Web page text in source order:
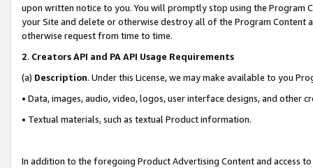
upon written notice to you. You will promptly stop using the Program
your Site and delete or otherwise destroy all of the Program Content
otherwise request from time to time.
2. Creators API and PA API Usage Requirements
(a) Description. Under this License, we may make available to you
• Data, images, audio, video, logos, user interface designs, and other
• Textual materials, such as textual Product information.
In addition to the foregoing Product Advertising Content and access